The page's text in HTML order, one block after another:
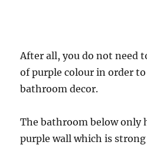
After all, you do not need
of purple colour in order
bathroom decor.
The bathroom below only
purple wall which is